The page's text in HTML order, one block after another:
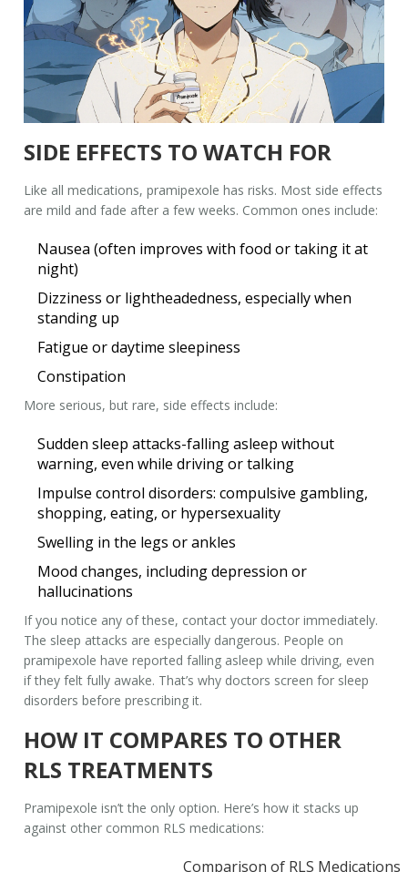
SIDE EFFECTS TO WATCH FOR
Like all medications, pramipexole has risks. Most side effects
are mild and fade after a few weeks. Common ones include:
Nausea (often improves with food or taking it at
night)
Dizziness or lightheadedness, especially when
standing up
Fatigue or daytime sleepiness
Constipation
More serious, but rare, side effects include:
Sudden sleep attacks-falling asleep without
warning, even while driving or talking
Impulse control disorders: compulsive gambling,
shopping, eating, or hypersexuality
Swelling in the legs or ankles
Mood changes, including depression or
hallucinations
If you notice any of these, contact your doctor immediately.
The sleep attacks are especially dangerous. People on
pramipexole have reported falling asleep while driving, even
if they felt fully awake. That’s why doctors screen for sleep
disorders before prescribing it.
HOW IT COMPARES TO OTHER
RLS TREATMENTS
Pramipexole isn’t the only option. Here’s how it stacks up
against other common RLS medications:
Comparison of RLS Medications